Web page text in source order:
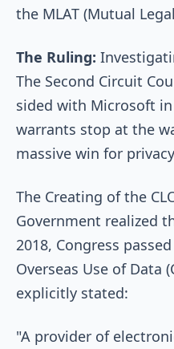
the MLAT (Mutual
The Ruling:
The Second Circuit
sided with Microsoft in
warrants stop at the
massive win for
The Creating of the
Government realized
2018, Congress
Overseas Use of Data
explicitly stated:
"A provider of